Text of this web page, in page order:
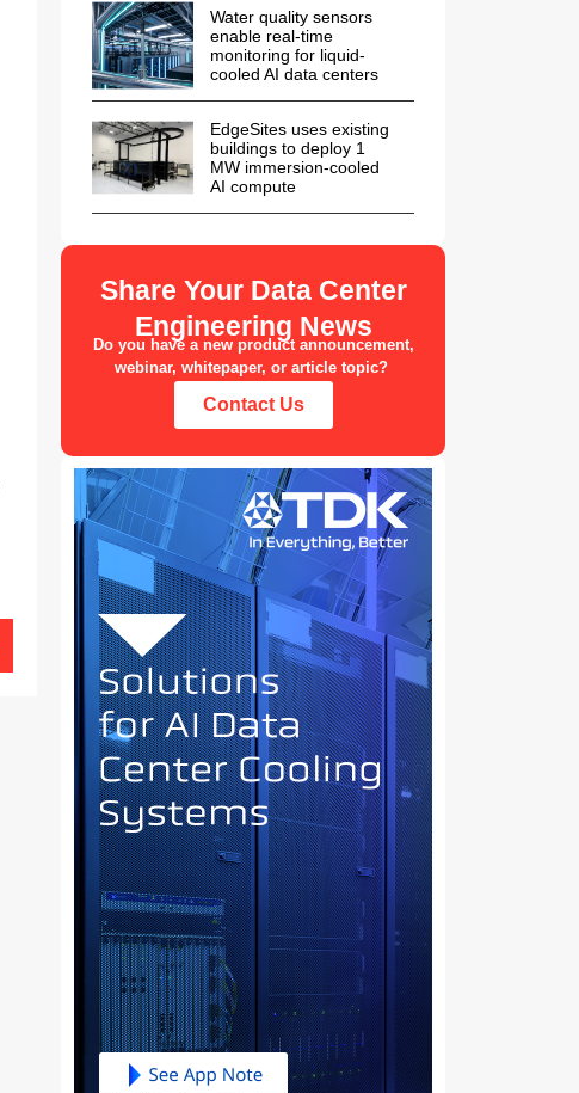
Water quality sensors
enable real-time
monitoring for liquid-
cooled AI data centers
EdgeSites uses existing
buildings to deploy 1
MW immersion-cooled
AI compute
Share Your Data Center
Engineering News
Do you have a new product announcement,
webinar, whitepaper, or article topic?
Contact Us